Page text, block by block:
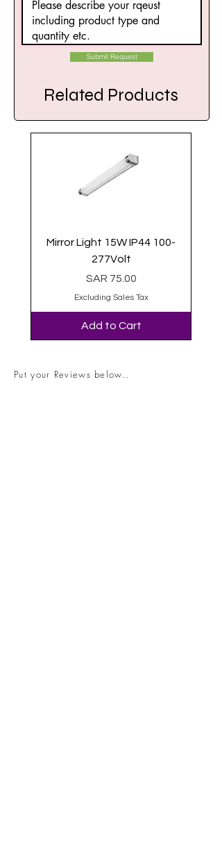
Submit Request
Related Products
Mirror Light 15W IP44 100-
277Volt
Price
SAR 75.00
Excluding Sales Tax
Add to Cart
Put your Reviews below..